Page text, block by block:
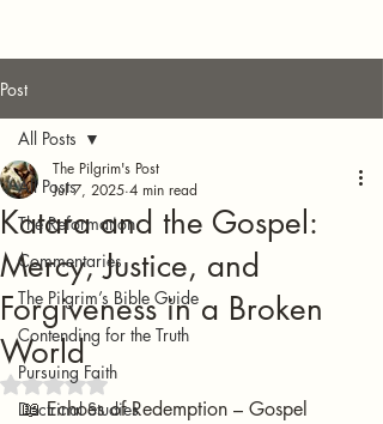
Post
All Posts
The Reformation
Commentaries
The Pilgrim’s Bible Guide
Contending for the Truth
Pursuing Faith
Doctrinal Studies
All Posts
Katara and the Gospel:
Mercy, Justice, and
Forgiveness in a Broken
World
The Pilgrim's Post
Jul 7, 2025 4 min read
Rated NaN out of 5 stars.
📖 Echoes of Redemption – Gospel